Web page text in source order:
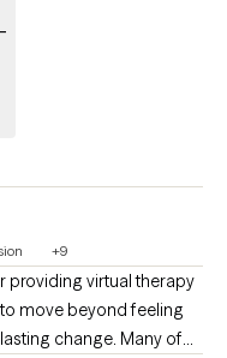
+9
providing virtual therapy
move beyond feeling
change. Many of